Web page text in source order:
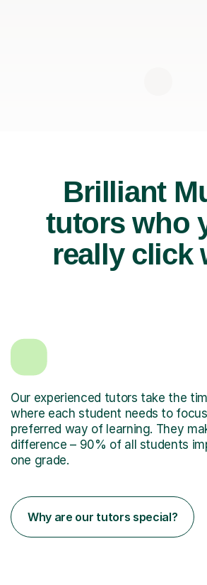
Brilliant
tutors who
really click
Our experienced tutors take the
where each student needs to
preferred way of learning. They
difference – 90% of all students
one grade.
Why are our tutors special?